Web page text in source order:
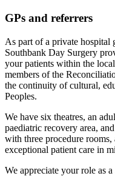
GPs and referrers
As part of a private hospital
Southbank Day Surgery
your patients within the
members of the
the continuity of cultural,
Peoples.
We have six theatres, an
paediatric recovery area,
with three procedure
exceptional patient care in
We appreciate your role as